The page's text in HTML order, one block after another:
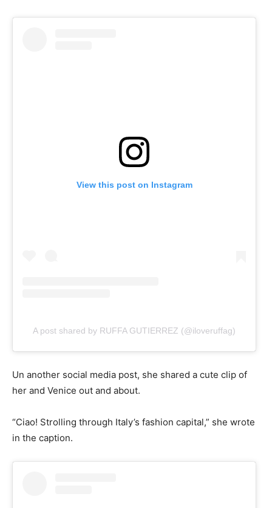
View this post on Instagram
A post shared by RUFFA GUTIERREZ (@iloveruffag)
Un another social media post, she shared a cute clip of
her and Venice out and about.
“Ciao! Strolling through Italy’s fashion capital,” she wrote
in the caption.